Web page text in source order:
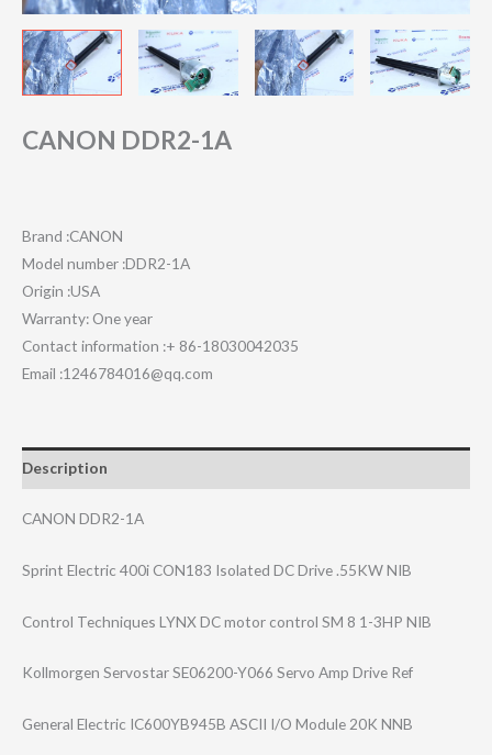
CANON DDR2-1A
Brand :CANON
Model number :DDR2-1A
Origin :USA
Warranty: One year
Contact information :+ 86-18030042035
Email :1246784016@qq.com
Description
CANON DDR2-1A
Sprint Electric 400i CON183 Isolated DC Drive .55KW NIB
Control Techniques LYNX DC motor control SM 8 1-3HP NIB
Kollmorgen Servostar SE06200-Y066 Servo Amp Drive Ref
General Electric IC600YB945B ASCII I/O Module 20K NNB